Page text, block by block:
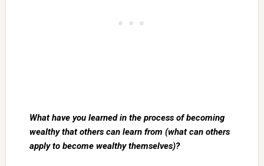
What have you learned in the process of becoming
wealthy that others can learn from (what can others
apply to become wealthy themselves)?